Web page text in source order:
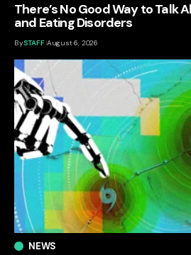
There’s No Good Way to Talk
and Eating Disorders
BySTAFF August 6, 2026
NEWS